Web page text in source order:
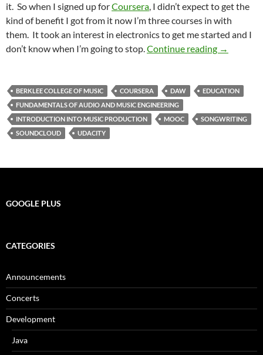
it. So when I signed up forCoursera, I didn’t expect to get the
kind of benefit I got from it now I’m three courses in with
them. It took an interest in electronics to get me started and I
don’t know when I’m going to stop.Continue reading I Just Got
→
BERKLEE COLLEGE OF MUSIC COURSERA DAW
EDUCATION
FUNDAMENTALS OF AUDIO AND MUSIC ENGINEERING
INTRODUCTION INTO MUSIC PRODUCTION
MOOC
SONGWRITING
SOUNDCLOUD
UDACITY
GOOGLE PLUS
CATEGORIES
Announcements
Concerts
Development
Java